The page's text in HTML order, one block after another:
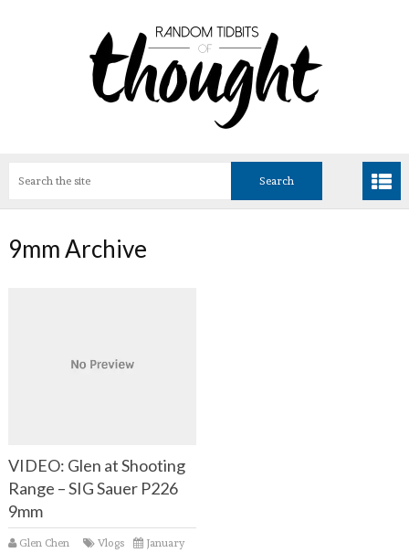
9mm Archive
VIDEO: Glen at Shooting
Range – SIG Sauer P226
9mm
Glen Chen Vlogs
January